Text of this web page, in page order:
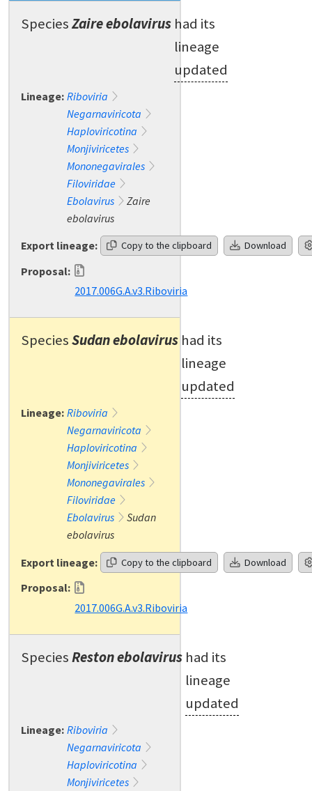
SpeciesZaire ebolavirus had its
lineage
updated
Lineage: Riboviria
Negarnaviricota
Haploviricotina
Monjiviricetes
Mononegavirales
Filoviridae
Ebolavirus
Zaire
ebolavirus
Export lineage:
Copy to the clipboard Download
Proposal:
2017.006G.A.v3.Riboviria
SpeciesSudan ebolavirus had its
lineage
updated
Lineage: Riboviria
Negarnaviricota
Haploviricotina
Monjiviricetes
Mononegavirales
Filoviridae
Ebolavirus
Sudan
ebolavirus
Export lineage:
Copy to the clipboard Download
Proposal:
2017.006G.A.v3.Riboviria
SpeciesReston ebolavirus had its
lineage
updated
Lineage: Riboviria
Negarnaviricota
Haploviricotina
Monjiviricetes